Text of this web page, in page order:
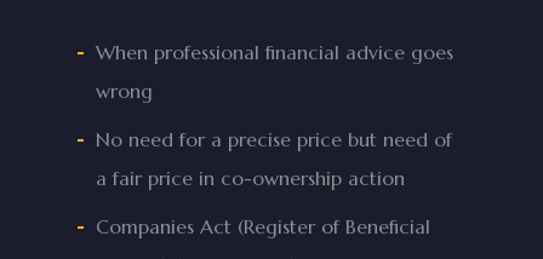
When professional financial advice goes
wrong
No need for a precise price but need of
a fair price in co-ownership action
Companies Act (Register of Beneficial